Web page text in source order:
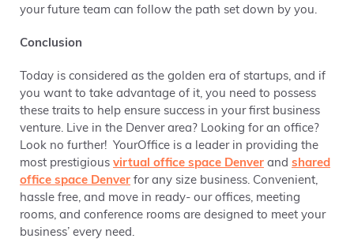
your future team can follow the path set down by you.
Conclusion
Today is considered as the golden era of startups, and if
you want to take advantage of it, you need to possess
these traits to help ensure success in your first business
venture. Live in the Denver area? Looking for an office?
Look no further! YourOffice is a leader in providing the
most prestigious virtual office space Denver and shared
office space Denver for any size business. Convenient,
hassle free, and move in ready- our offices, meeting
rooms, and conference rooms are designed to meet your
business’ every need.